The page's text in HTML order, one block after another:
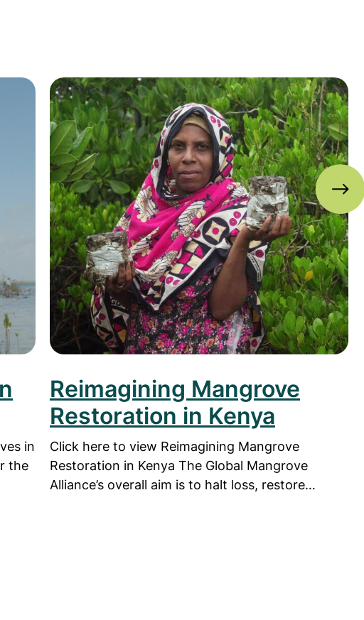
Bahamas
in
‪the
Read more about Reimagining Mangrove
Reimagining Mangrove
Restoration in Kenya
Click here to view Reimagining Mangrove
Restoration in Kenya The Global Mangrove
Alliance’s overall aim is to halt loss, restore…